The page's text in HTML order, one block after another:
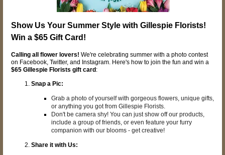
Show Us Your Summer Style with Gillespie Florists!
Win a $65 Gift Card!
Calling all flower lovers! We're celebrating summer with a photo contest
on Facebook, Twitter, and Instagram. Here's how to join the fun and win a
$65 Gillespie Florists gift card :
Snap a Pic:
Grab a photo of yourself with gorgeous flowers, unique gifts,
or anything you got from Gillespie Florists.
Don't be camera shy! You can just show off our products,
include a group of friends, or even feature your furry
companion with our blooms - get creative!
Share it with Us: